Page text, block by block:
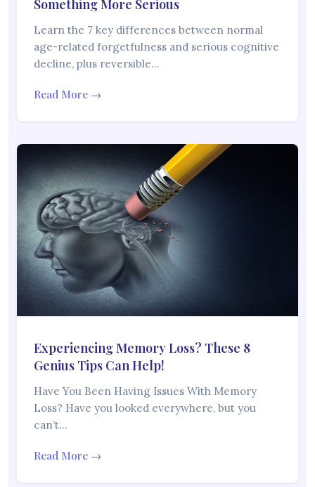
Something More Serious
Learn the 7 key differences between normal
age-related forgetfulness and serious cognitive
decline, plus reversible…
Read More →
Experiencing Memory Loss? These 8
Genius Tips Can Help!
Have You Been Having Issues With Memory
Loss? Have you looked everywhere, but you
can’t…
Read More →